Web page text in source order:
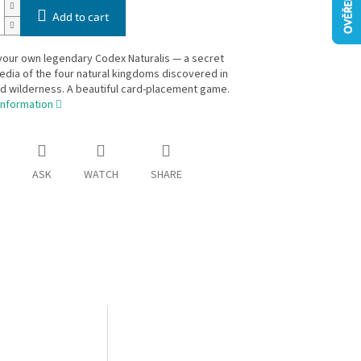
Add to cart
own legendary Codex Naturalis — a secret
of the four natural kingdoms discovered in
wilderness. A beautiful card-placement game.
ASK WATCH SHARE